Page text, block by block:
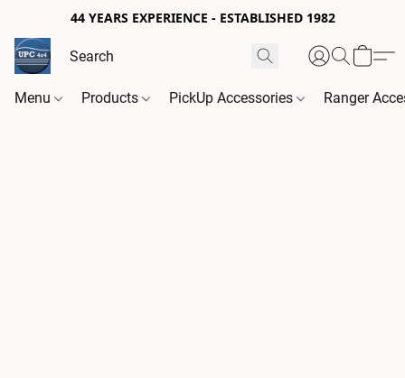
44 YEARS EXPERIENCE - ESTABLISHED 1982
Menu Products PickUp Accessories Ranger